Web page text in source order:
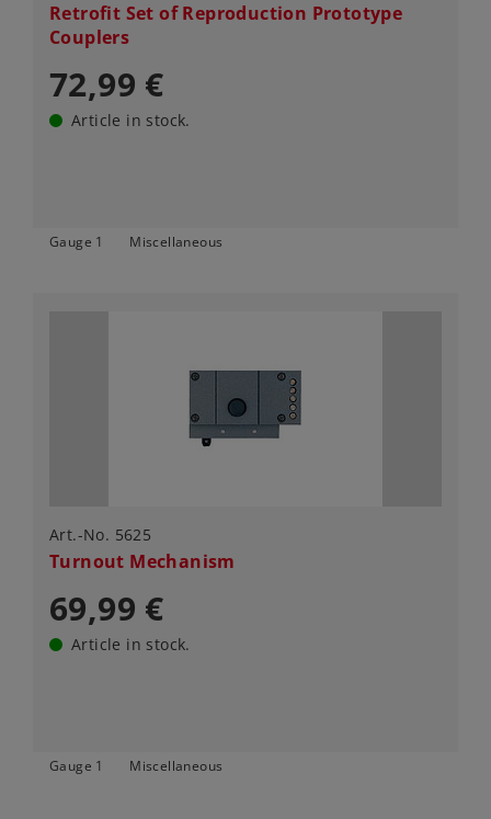
Retrofit Set of Reproduction Prototype
Couplers
72,99 €
Article in stock.
Gauge 1 Miscellaneous
Art.-No. 5625
Turnout Mechanism
69,99 €
Article in stock.
Gauge 1 Miscellaneous